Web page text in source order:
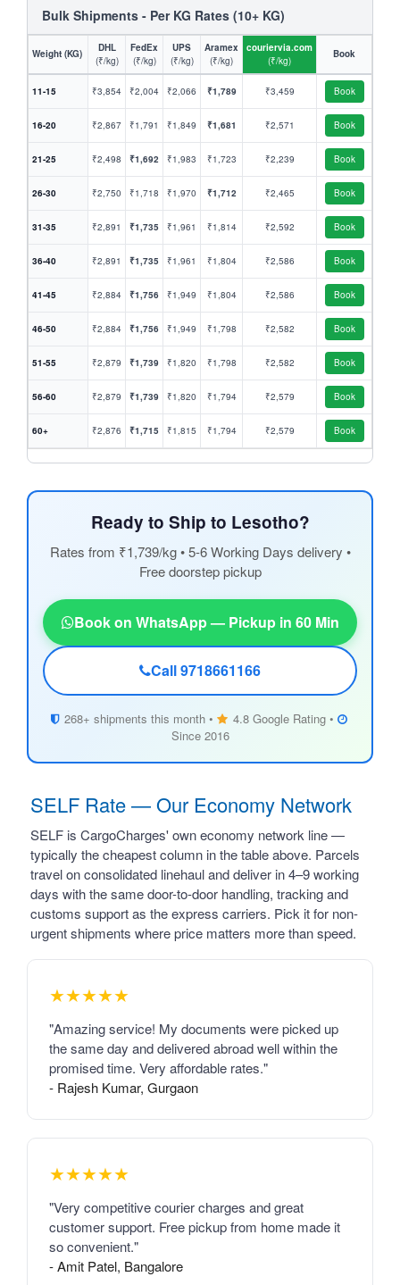
Bulk Shipments - Per KG Rates (10+ KG)
Weight (KG)
DHL
(₹/kg)
FedEx
(₹/kg)
UPS
(₹/kg)
Aramex
(₹/kg)
couriervia.com
(₹/kg)
Book
11-15 ₹3,854 ₹2,004 ₹2,066 ₹1,789 ₹3,459 Book
16-20 ₹2,867 ₹1,791 ₹1,849 ₹1,681 ₹2,571 Book
21-25 ₹2,498 ₹1,692 ₹1,983 ₹1,723 ₹2,239 Book
26-30 ₹2,750 ₹1,718 ₹1,970 ₹1,712 ₹2,465 Book
31-35 ₹2,891 ₹1,735 ₹1,961 ₹1,814 ₹2,592 Book
36-40 ₹2,891 ₹1,735 ₹1,961 ₹1,804 ₹2,586 Book
41-45 ₹2,884 ₹1,756 ₹1,949 ₹1,804 ₹2,586 Book
46-50 ₹2,884 ₹1,756 ₹1,949 ₹1,798 ₹2,582 Book
51-55 ₹2,879 ₹1,739 ₹1,820 ₹1,798 ₹2,582 Book
56-60 ₹2,879 ₹1,739 ₹1,820 ₹1,794 ₹2,579 Book
60+ ₹2,876 ₹1,715 ₹1,815 ₹1,794 ₹2,579 Book
Ready to Ship to Lesotho?
Rates from ₹1,739/kg • 5-6 Working Days delivery •
Free doorstep pickup
Book on WhatsApp — Pickup in 60 Min
Call 9718661166
268+ shipments this month •
4.8 Google Rating •
Since 2016
SELF Rate — Our Economy Network
SELF is CargoCharges' own economy network line —
typically the cheapest column in the table above. Parcels
travel on consolidated linehaul and deliver in 4–9 working
days with the same door-to-door handling, tracking and
customs support as the express carriers. Pick it for non-
urgent shipments where price matters more than speed.
★★★★★
"Amazing service! My documents were picked up
the same day and delivered abroad well within the
promised time. Very affordable rates."
- Rajesh Kumar, Gurgaon
★★★★★
"Very competitive courier charges and great
customer support. Free pickup from home made it
so convenient."
- Amit Patel, Bangalore